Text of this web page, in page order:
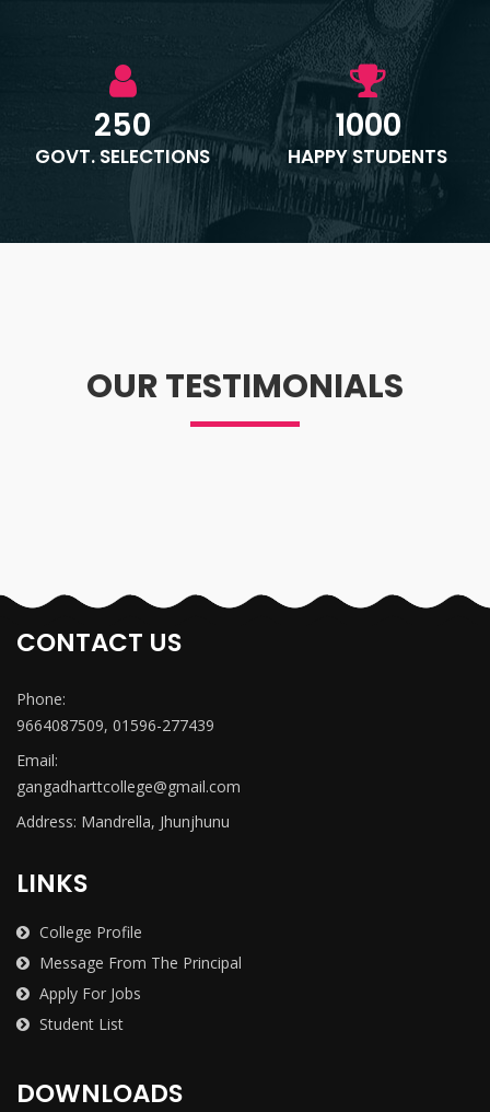
250
GOVT. SELECTIONS
1000
HAPPY STUDENTS
OUR TESTIMONIALS
CONTACT US
Phone:
9664087509, 01596-277439
Email:
gangadharttcollege@gmail.com
Address: Mandrella, Jhunjhunu
LINKS
College Profile
Message From The Principal
Apply For Jobs
Student List
DOWNLOADS